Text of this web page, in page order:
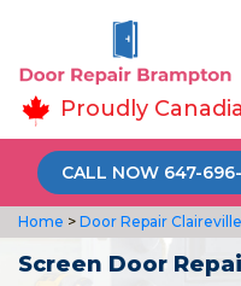
Proudly
CALL NOW 647-
Home > Door Repair Claireville
Screen Door